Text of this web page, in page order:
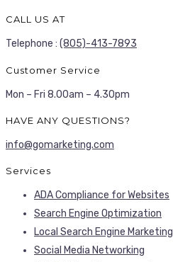
CALL US AT
Telephone : (805)-413-7893
Customer Service
Mon – Fri 8.00am – 4.30pm
HAVE ANY QUESTIONS?
info@gomarketing.com
Services
ADA Compliance for Websites
Search Engine Optimization
Local Search Engine Marketing
Social Media Networking